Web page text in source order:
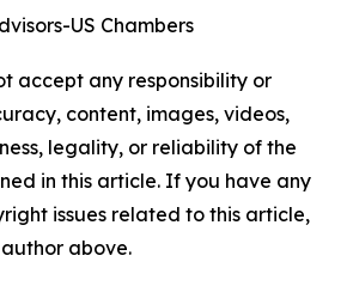
US Chambers
accept any responsibility or
content, images, videos,
legality, or reliability of the
in this article. If you have any
issues related to this article,
above.